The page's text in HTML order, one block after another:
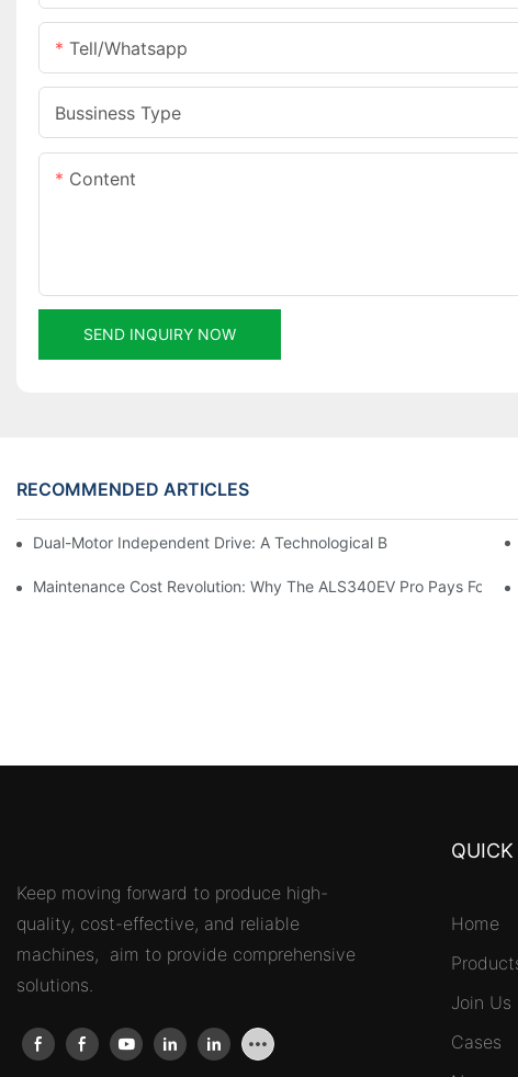
Tell/whatsapp
Bussiness Type
Content
SEND INQUIRY NOW
RECOMMENDED ARTICLES
Dual-Motor Independent Drive: A Technological Breakthrough For
Maintenance Cost Revolution: Why The ALS340EV Pro Pays For
Keep moving forward to produce high-
quality, cost-effective, and reliable
machines, aim to provide comprehensive
solutions.
Home
Join Us
Cases